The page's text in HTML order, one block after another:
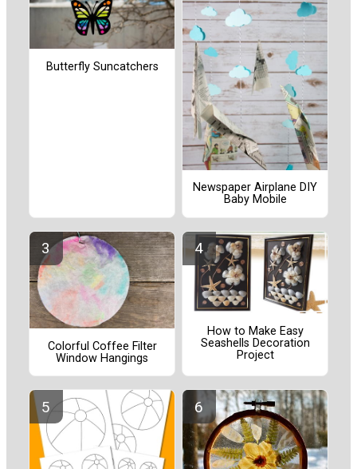
Butterfly Suncatchers
Newspaper Airplane DIY
Baby Mobile
Colorful Coffee Filter
Window Hangings
How to Make Easy
Seashells Decoration
Project